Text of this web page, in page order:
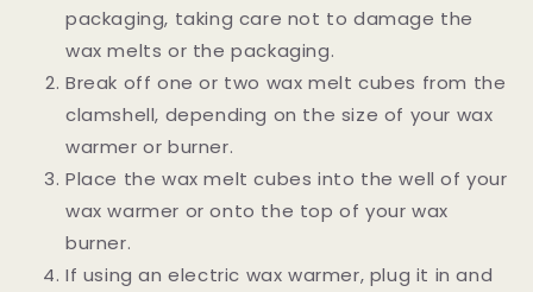
packaging, taking care not to damage the
wax melts or the packaging.
Break off one or two wax melt cubes from the
clamshell, depending on the size of your wax
warmer or burner.
Place the wax melt cubes into the well of your
wax warmer or onto the top of your wax
burner.
If using an electric wax warmer, plug it in and